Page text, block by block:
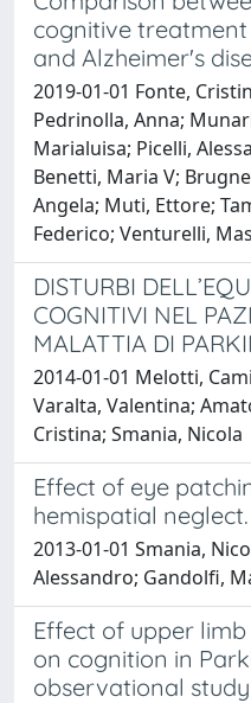
cognitive
and Alzheimer's
2019-01-01 Fonte,
Pedrinolla, Anna;
Marialuisa; Picelli,
Benetti, Maria V;
Angela; Muti, Ettore;
Federico; Venturelli,
DISTURBI
COGNITIVI NEL
MALATTIA DI
2014-01-01 Melotti,
Varalta, Valentina;
Cristina; Smania, Nicola
Effect of eye
hemispatial neglect.
2013-01-01 Smania,
Alessandro; Gandolfi,
Effect of upper
on cognition in
observational study